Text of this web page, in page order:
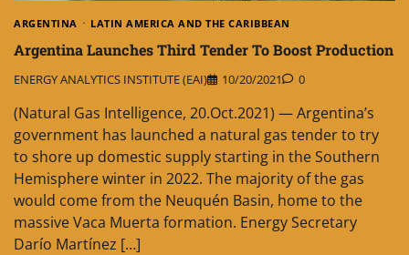
ARGENTINA LATIN AMERICA AND THE CARIBBEAN
Argentina Launches Third Tender To Boost Production
ENERGY ANALYTICS INSTITUTE (EAI) 10/20/2021 0
(Natural Gas Intelligence, 20.Oct.2021) — Argentina’s
government has launched a natural gas tender to try
to shore up domestic supply starting in the Southern
Hemisphere winter in 2022. The majority of the gas
would come from the Neuquén Basin, home to the
massive Vaca Muerta formation. Energy Secretary
Darío Martínez […]